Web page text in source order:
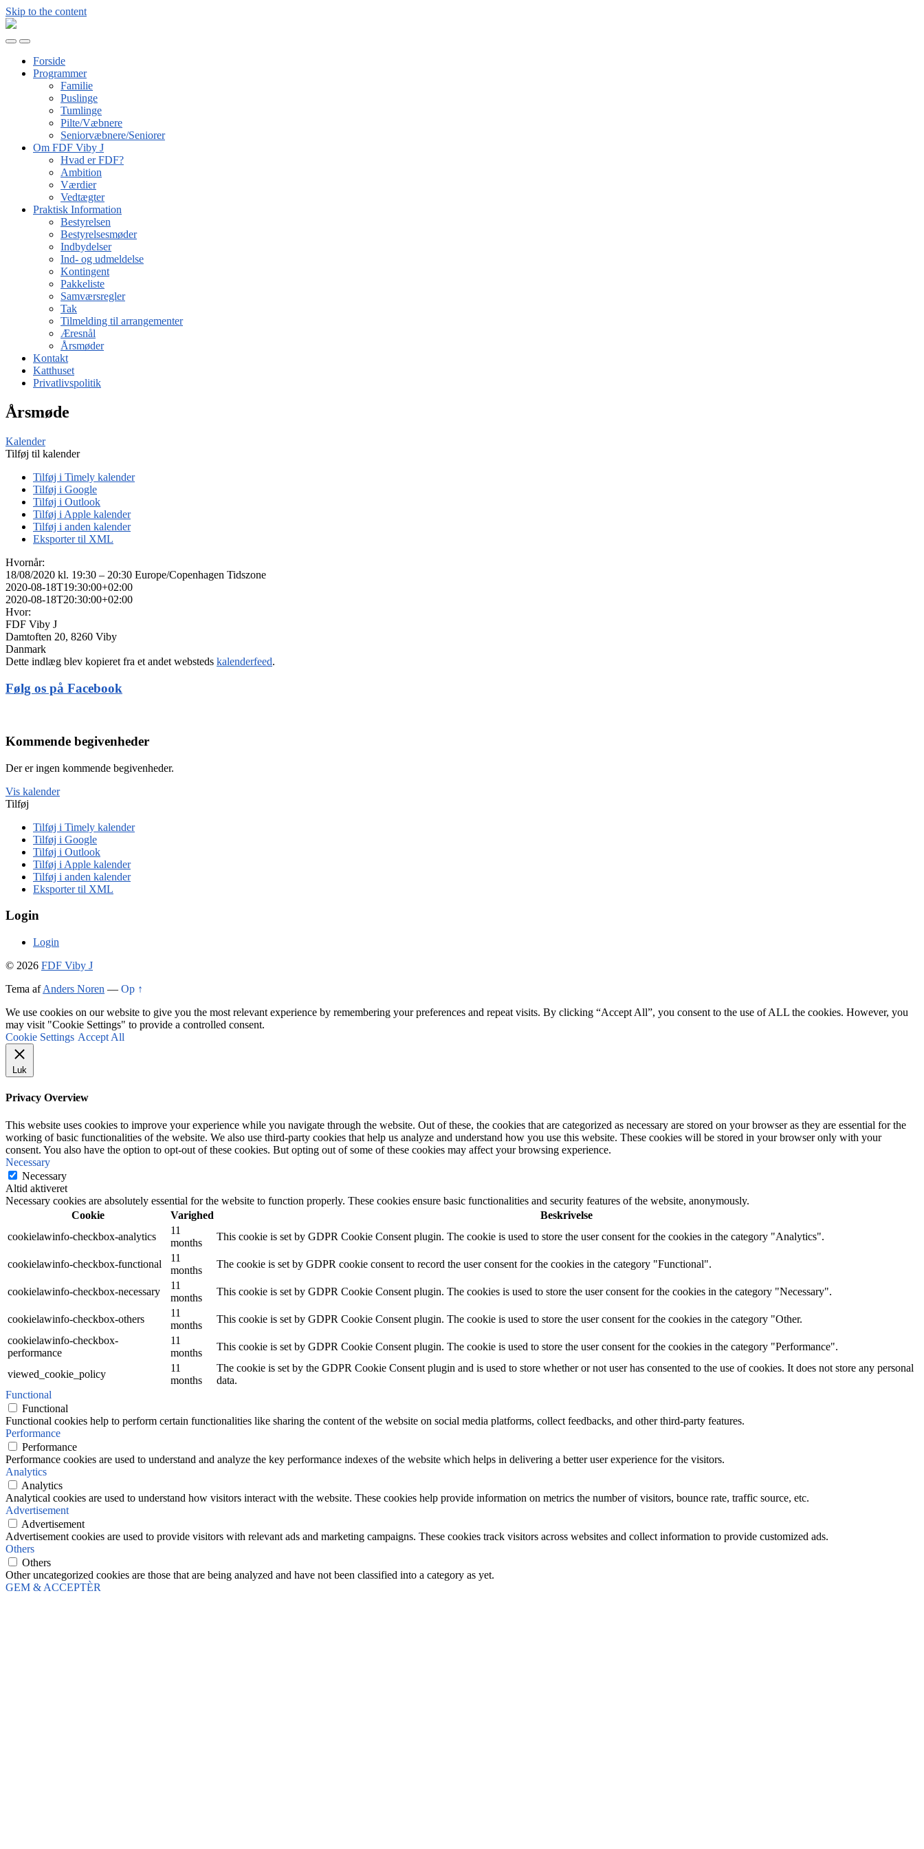
Skip to the content
FDF
Toggle
mobile
menu
Toggle
search
fieldForside
Programmer
Familie
Puslinge
Tumlinge
Pilte/Væbnere
Seniorvæbnere/Seniorer
Om FDF Viby J
Hvad er FDF?
Ambition
Værdier
Vedtægter
Praktisk Information
Bestyrelsen
Bestyrelsesmøder
Indbydelser
Ind- og udmeldelse
Kontingent
Pakkeliste
Samværsregler
Tak
Tilmelding til arrangementer
Æresnål
Årsmøder
Kontakt
Katthuset
Privatlivspolitik
Årsmøde
Kalender
Tilføj til kalender
Tilføj i Timely kalender
Tilføj i Google
Tilføj i Outlook
Tilføj i Apple kalender
Tilføj i anden kalender
Eksporter til XML
Hvornår:
18/08/2020 kl. 19:30 – 20:30 Europe/Copenhagen Tidszone
2020-08-18T19:30:00+02:00
2020-08-18T20:30:00+02:00
Hvor:
FDF Viby J
Damtoften 20, 8260 Viby
Danmark
Dette indlæg blev kopieret fra et andet websteds kalenderfeed.
Følg os på Facebook
Kommende begivenheder
Der er ingen kommende begivenheder.
Vis kalender
Tilføj
Tilføj i Timely kalender
Tilføj i Google
Tilføj i Outlook
Tilføj i Apple kalender
Tilføj i anden kalender
Eksporter til XML
Login
Login
© 2026 FDF Viby J
Tema afAnders Noren — Op ↑
We use cookies on our website to give you the most relevant experience by remembering your preferences and repeat visits. By clicking “Accept All”, you consent to the use of ALL the cookies. However, you
may visit "Cookie Settings" to provide a controlled consent.
Cookie Settings Accept All
Luk
Privacy Overview
This website uses cookies to improve your experience while you navigate through the website. Out of these, the cookies that are categorized as necessary are stored on your browser as they are essential for the
working of basic functionalities of the website. We also use third-party cookies that help us analyze and understand how you use this website. These cookies will be stored in your browser only with your
consent. You also have the option to opt-out of these cookies. But opting out of some of these cookies may affect your browsing experience.
Necessary
Necessary
Altid aktiveret
Necessary cookies are absolutely essential for the website to function properly. These cookies ensure basic functionalities and security features of the website, anonymously.
Cookie
Varighed
Beskrivelse
cookielawinfo-checkbox-analytics
11
months
This cookie is set by GDPR Cookie Consent plugin. The cookie is used to store the user consent for the cookies in the category "Analytics".
cookielawinfo-checkbox-functional
11
months
The cookie is set by GDPR cookie consent to record the user consent for the cookies in the category "Functional".
cookielawinfo-checkbox-necessary
11
months
This cookie is set by GDPR Cookie Consent plugin. The cookies is used to store the user consent for the cookies in the category "Necessary".
cookielawinfo-checkbox-others
11
months
This cookie is set by GDPR Cookie Consent plugin. The cookie is used to store the user consent for the cookies in the category "Other.
cookielawinfo-checkbox-
performance
11
months
This cookie is set by GDPR Cookie Consent plugin. The cookie is used to store the user consent for the cookies in the category "Performance".
viewed_cookie_policy
11
months
The cookie is set by the GDPR Cookie Consent plugin and is used to store whether or not user has consented to the use of cookies. It does not store any personal
data.
Functional
Functional
Functional cookies help to perform certain functionalities like sharing the content of the website on social media platforms, collect feedbacks, and other third-party features.
Performance
Performance
Performance cookies are used to understand and analyze the key performance indexes of the website which helps in delivering a better user experience for the visitors.
Analytics
Analytics
Analytical cookies are used to understand how visitors interact with the website. These cookies help provide information on metrics the number of visitors, bounce rate, traffic source, etc.
Advertisement
Advertisement
Advertisement cookies are used to provide visitors with relevant ads and marketing campaigns. These cookies track visitors across websites and collect information to provide customized ads.
Others
Others
Other uncategorized cookies are those that are being analyzed and have not been classified into a category as yet.
GEM & ACCEPTÈR